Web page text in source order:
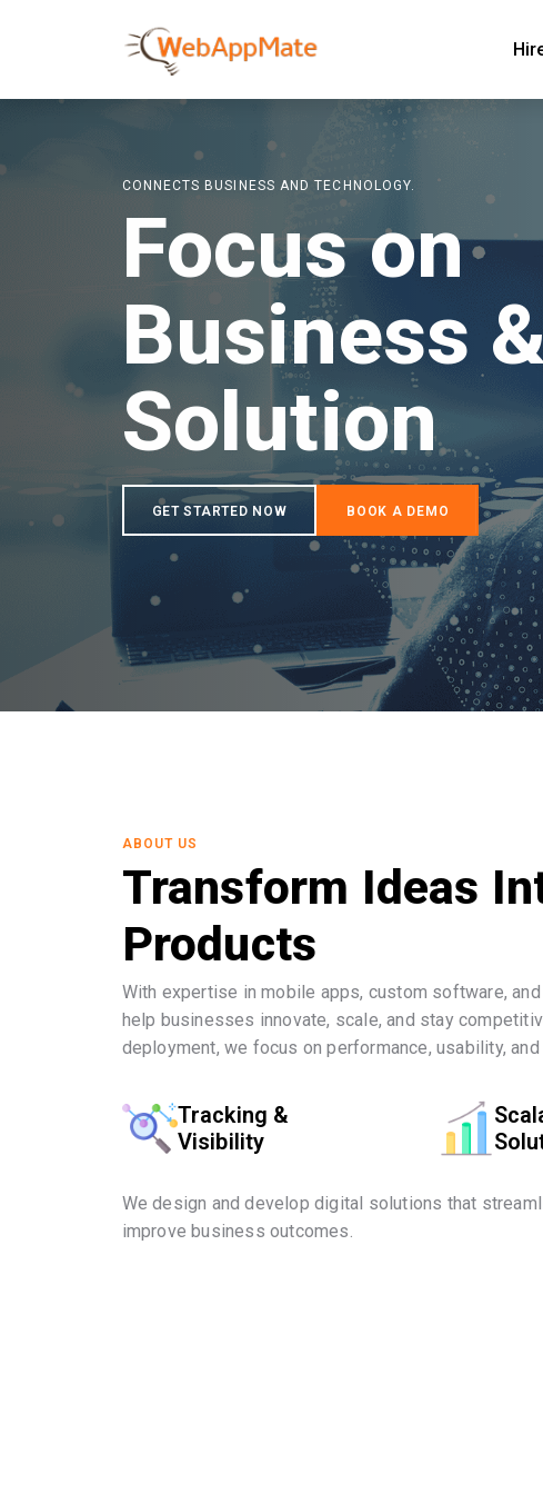
ABOUT US
Transform Ideas
Products
With expertise in mobile apps, custom software,
help businesses innovate, scale, and stay
deployment, we focus on performance, usability, and
Tracking &
Visibility
We design and develop digital solutions that
improve business outcomes.